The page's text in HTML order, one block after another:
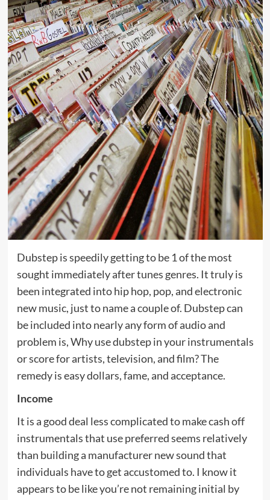
Dubstep is speedily getting to be 1 of the most
sought immediately after tunes genres. It truly is
been integrated into hip hop, pop, and electronic
new music, just to name a couple of. Dubstep can
be included into nearly any form of audio and
problem is, Why use dubstep in your instrumentals
or score for artists, television, and film? The
remedy is easy dollars, fame, and acceptance.
Income
It is a good deal less complicated to make cash off
instrumentals that use preferred seems relatively
than building a manufacturer new sound that
individuals have to get accustomed to. I know it
appears to be like you’re not remaining initial by